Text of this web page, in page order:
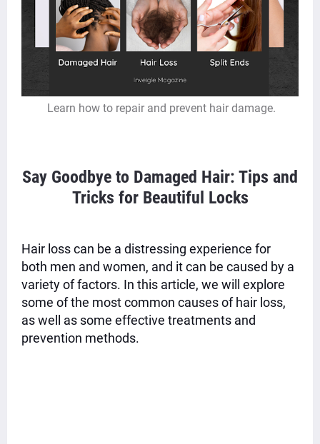
Learn how to repair and prevent hair damage.
Say Goodbye to Damaged Hair: Tips and
Tricks for Beautiful Locks
Hair loss can be a distressing experience for
both men and women, and it can be caused by a
variety of factors. In this article, we will explore
some of the most common causes of hair loss,
as well as some effective treatments and
prevention methods.